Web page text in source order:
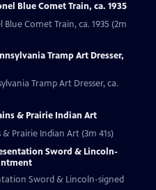
Blue Comet Train, ca. 1935
Comet Train, ca. 1935 (2m
Tramp Art Dresser,
Tramp Art Dresser, ca.
& Prairie Indian Art
& Prairie Indian Art (3m 41s)
Sword & Lincoln-
Sword & Lincoln-signed